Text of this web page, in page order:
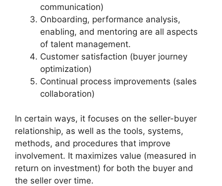
communication)
Onboarding, performance analysis,
enabling, and mentoring are all aspects
of talent management.
Customer satisfaction (buyer journey
optimization)
Continual process improvements (sales
collaboration)
In certain ways, it focuses on the seller-buyer
relationship, as well as the tools, systems,
methods, and procedures that improve
involvement. It maximizes value (measured in
return on investment) for both the buyer and
the seller over time.